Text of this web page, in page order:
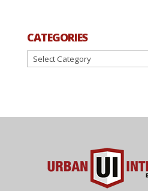
CATEGORIES
Categories